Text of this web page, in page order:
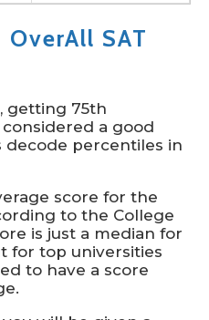
SAT
getting 75th
a good
decode percentiles in
score for the
to the College
is just a median for
for top universities
to have a score